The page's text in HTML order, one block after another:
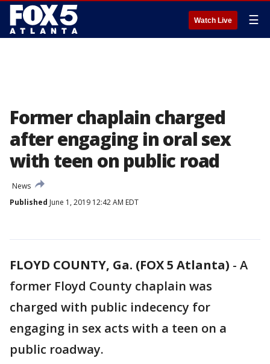
Watch Live ☰
Former chaplain charged
after engaging in oral sex
with teen on public road
News
Published June 1, 2019 12:42 AM EDT
FLOYD COUNTY, Ga. (FOX 5 Atlanta) - A
former Floyd County chaplain was
charged with public indecency for
engaging in sex acts with a teen on a
public roadway.